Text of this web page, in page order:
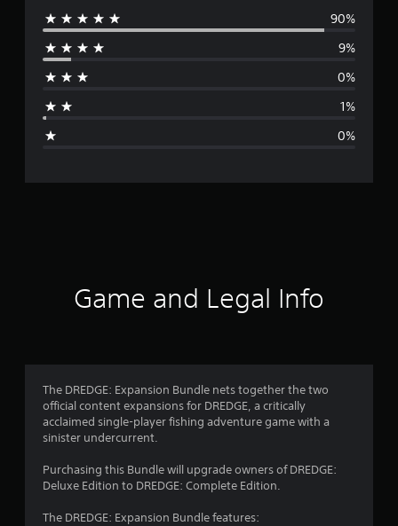
e
g
r
4
.
90%
9%
0%
1%
0%
Game and Legal Info
The DREDGE: Expansion Bundle nets together the two
official content expansions for DREDGE, a critically
acclaimed single-player fishing adventure game with a
sinister undercurrent.
Purchasing this Bundle will upgrade owners of DREDGE:
Deluxe Edition to DREDGE: Complete Edition.
The DREDGE: Expansion Bundle features: